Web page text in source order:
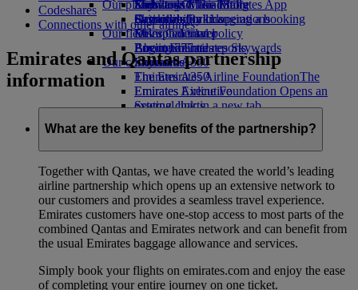
Economy Class dining
Drinks
Our fleet
Boeing 777
Emirates A380
Emirates A350
Emirates Executive
Seating charts
Emirates Official Store
Kids’ toys
Activities for kids
Our planet
Sustainability in operations
Environmental policy
Environmental reports
Our communities
The Emirates Airline FoundationThe
Emirates Airline Foundation Opens an
external link in a new tab
Skywards Miles Mall
Skywards Rail
Miles Calculator
Log in to Emirates Skywards
Skywards+
Mobile and The Emirates App
Cancelling or changing a booking
Disrupted travel
About Emirates
Codeshares
Connections with other airlines
Emirates and Qantas partnership
information
What are the key benefits of the partnership?
Together with Qantas, we have created the world’s leading
airline partnership which opens up an extensive network to
our customers and provides a seamless travel experience.
Emirates customers have one-stop access to most parts of the
combined Qantas and Emirates network and can benefit from
the usual Emirates baggage allowance and services.
Simply book your flights on emirates.com and enjoy the ease
of completing your entire journey on one ticket.